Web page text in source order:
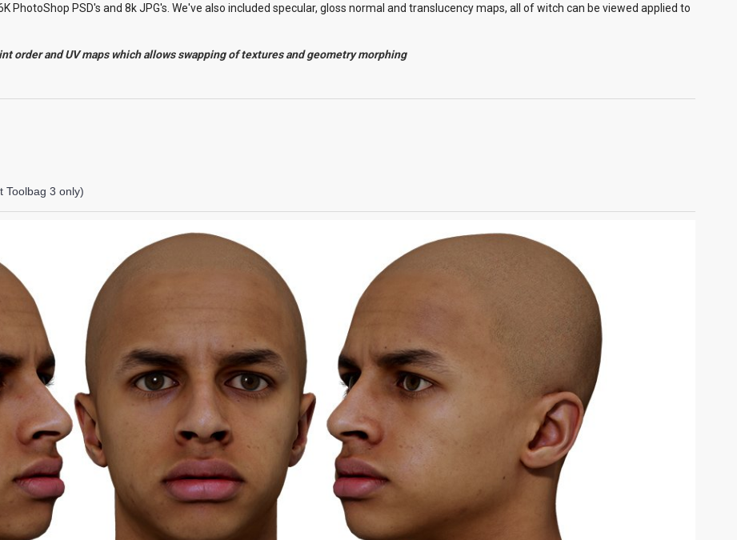
PSD's and 8k JPG's. We've also included specular, gloss normal and translucency maps, all of witch can be viewed applied to
order and UV maps which allows swapping of textures and geometry morphing
Toolbag 3 only)